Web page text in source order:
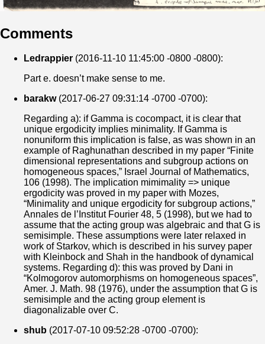
Comments
Ledrappier (2016-11-10 11:45:00 -0800 -0800):
Part e. doesn’t make sense to me.
barakw(2017-06-27 09:31:14 -0700 -0700):
Regarding a): if Gamma is cocompact, it is clear that
unique ergodicity implies minimality. If Gamma is
nonuniform this implication is false, as was shown in an
example of Raghunathan described in my paper “Finite
dimensional representations and subgroup actions on
homogeneous spaces,” Israel Journal of Mathematics,
106 (1998). The implication mimimality => unique
ergodicity was proved in my paper with Mozes,
“Minimality and unique ergodicity for subgroup actions,”
Annales de l’Institut Fourier 48, 5 (1998), but we had to
assume that the acting group was algebraic and that G is
semisimple. These assumptions were later relaxed in
work of Starkov, which is described in his survey paper
with Kleinbock and Shah in the handbook of dynamical
systems. Regarding d): this was proved by Dani in
“Kolmogorov automorphisms on homogeneous spaces”,
Amer. J. Math. 98 (1976), under the assumption that G is
semisimple and the acting group element is
diagonalizable over C.
shub (2017-07-10 09:52:28 -0700 -0700):